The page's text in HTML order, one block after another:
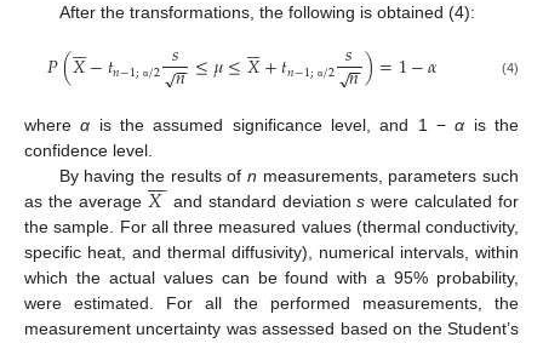
After the transformations, the following is obtained (4):
𝑃(𝑋

−𝑡𝑛−1; α/2 𝑠𝑛
−
−
√ ≤𝜇≤𝑋

+𝑡𝑛−1; α/2 𝑠𝑛
−
−
√ )=1−𝛼 (4)
whereα is the assumed significance level, and 1 −α is the
confidence level.
By having the results of n measurements, parameters such
as the average 𝑋

 and standard deviations were calculated for
the sample. For all three measured values (thermal conductivity,
specific heat, and thermal diffusivity), numerical intervals, within
which the actual values can be found with a 95% probability,
were estimated. For all the performed measurements, the
measurement uncertainty was assessed based on the Student’s